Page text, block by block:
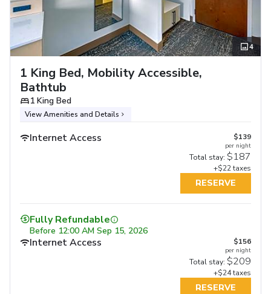
4
1 King Bed, Mobility Accessible,
Bathtub
1 King Bed
View Amenities and Details
Internet Access $139
per night
Total stay: $187
+$22 taxes
RESERVE
Fully Refundable
Before 12:00 AM Sep 15, 2026
Internet Access $156
per night
Total stay: $209
+$24 taxes
RESERVE